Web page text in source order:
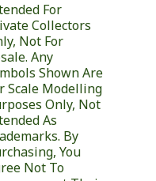
For
Collectors
Not For
Any
Shown Are
Scale Modelling
Only, Not
As
By
You
Not To